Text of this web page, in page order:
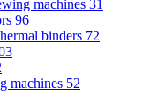
machines 31
96
binders 72
machines 52